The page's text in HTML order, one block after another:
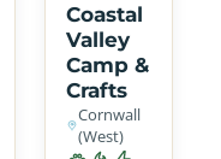
Coastal
Valley
Camp &
Crafts
Cornwall
(West)